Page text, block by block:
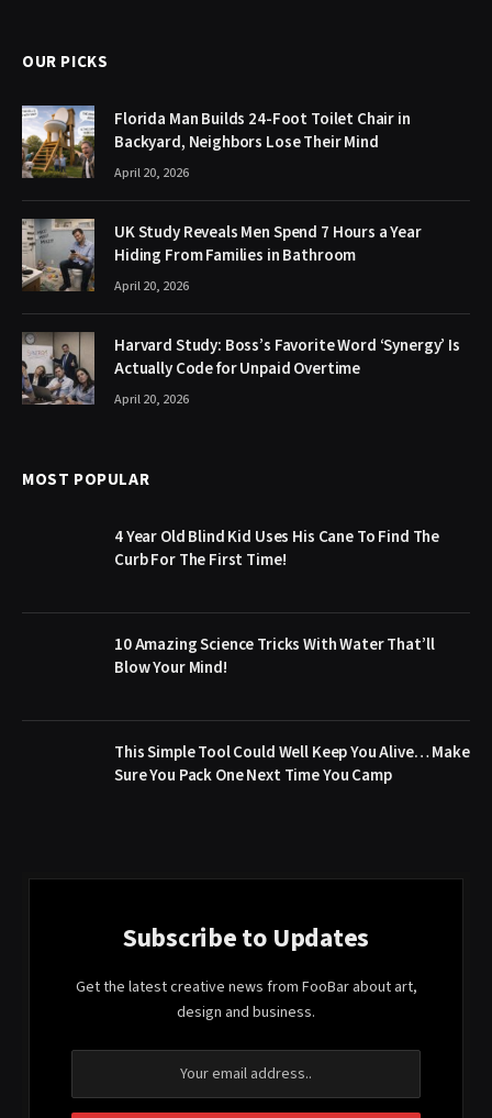
OUR PICKS
Florida Man Builds 24-Foot Toilet Chair in
Backyard, Neighbors Lose Their Mind
April 20, 2026
UK Study Reveals Men Spend 7 Hours a Year
Hiding From Families in Bathroom
April 20, 2026
Harvard Study: Boss’s Favorite Word ‘Synergy’ Is
Actually Code for Unpaid Overtime
April 20, 2026
MOST POPULAR
4 Year Old Blind Kid Uses His Cane To Find The
Curb For The First Time!
10 Amazing Science Tricks With Water That’ll
Blow Your Mind!
This Simple Tool Could Well Keep You Alive… Make
Sure You Pack One Next Time You Camp
Subscribe to Updates
Get the latest creative news from FooBar about art,
design and business.